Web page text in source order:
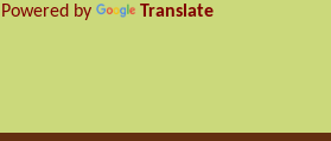
Powered by Translate